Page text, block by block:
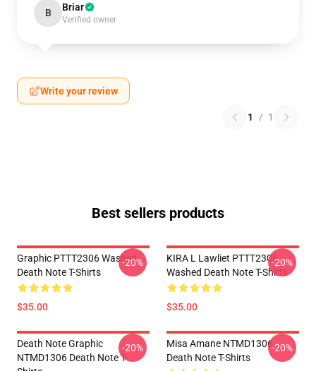
B Briar
Verified owner
Write your review
1 / 1
Best sellers products
Graphic PTTT2306 Washed
Death Note T-Shirts
$35.00
-20%
KIRA L Lawliet PTTT2306
Washed Death Note T-Shirts
$35.00
-20%
Death Note Graphic
NTMD1306 Death Note T-
-20%
Misa Amane NTMD1306
Death Note T-Shirts
-20%